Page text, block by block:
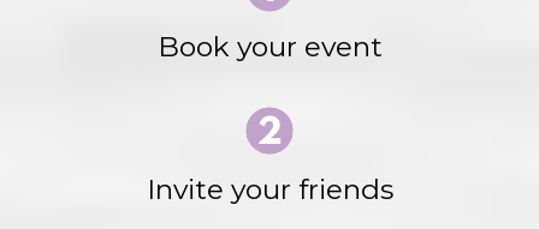
Book your event
Invite your friends